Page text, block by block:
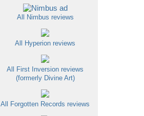
All Nimbus reviews
All Hyperion reviews
All First Inversion reviews
(formerly Divine Art)
All Forgotten Records reviews